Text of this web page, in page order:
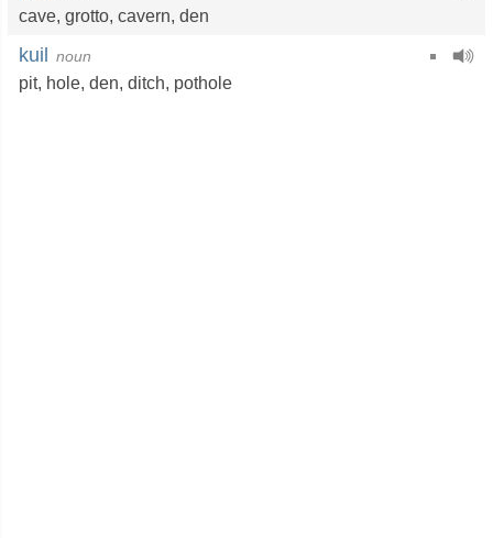
cave, grotto, cavern, den
kuil noun
pit, hole, den, ditch, pothole